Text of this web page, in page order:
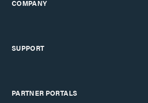
COMPANY
SUPPORT
PARTNER PORTALS